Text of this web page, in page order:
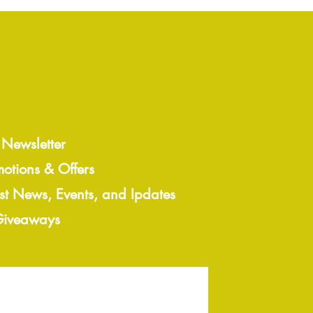
& Offers
News, Events, and Ipdates